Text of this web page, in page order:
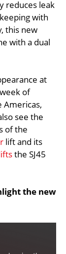
reduces leak
with
this new
with a dual
at
of
Americas,
see the
of the
lift and its
the SJ45
the new